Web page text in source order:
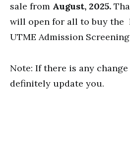
sale from August, 2025.
will open for all to buy the
UTME Admission
Note: If there is any
definitely update you.